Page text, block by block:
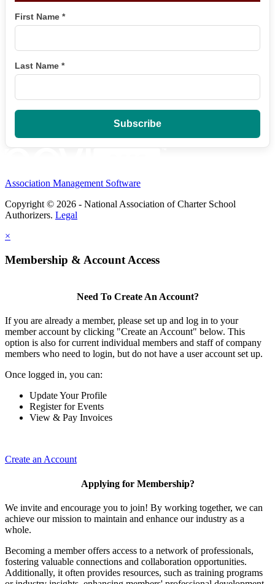
First Name *
Last Name *
Association Management Software
Copyright © 2026 - National Association of Charter School
Authorizers. Legal
×
Membership & Account Access
Need To Create An Account?
If you are already a member, please set up and log in to your
member account by clicking "Create an Account" below. This
option is also for current individual members and staff of company
members who need to login, but do not have a user account set up.
Once logged in, you can:
Update Your Profile
Register for Events
View & Pay Invoices
Create an Account
Applying for Membership?
We invite and encourage you to join! By working together, we can
achieve our mission to maintain and enhance our industry as a
whole.
Becoming a member offers access to a network of professionals,
fostering valuable connections and collaboration opportunities.
Additionally, it often provides resources, such as training programs